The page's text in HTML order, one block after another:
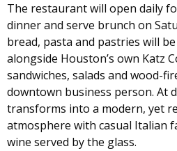
The restaurant will open daily
dinner and serve brunch on
bread, pasta and pastries will
alongside Houston’s own Katz
sandwiches, salads and wood-
downtown business person. At
transforms into a modern, yet
atmosphere with casual Italian
wine served by the glass.